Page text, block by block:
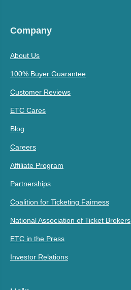
Company
About Us
100% Buyer Guarantee
Customer Reviews
ETC Cares
Blog
Careers
Affiliate Program
Partnerships
Coalition for Ticketing Fairness
National Association of Ticket Brokers
ETC in the Press
Investor Relations